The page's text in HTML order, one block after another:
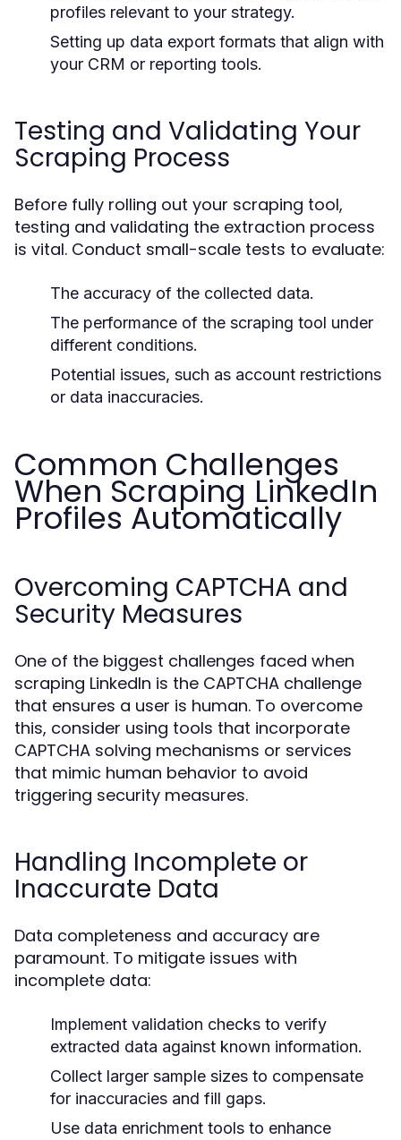
profiles relevant to your strategy.
Setting up data export formats that align with
your CRM or reporting tools.
Testing and Validating Your
Scraping Process
Before fully rolling out your scraping tool,
testing and validating the extraction process
is vital. Conduct small-scale tests to evaluate:
The accuracy of the collected data.
The performance of the scraping tool under
different conditions.
Potential issues, such as account restrictions
or data inaccuracies.
Common Challenges
When Scraping LinkedIn
Profiles Automatically
Overcoming CAPTCHA and
Security Measures
One of the biggest challenges faced when
scraping LinkedIn is the CAPTCHA challenge
that ensures a user is human. To overcome
this, consider using tools that incorporate
CAPTCHA solving mechanisms or services
that mimic human behavior to avoid
triggering security measures.
Handling Incomplete or
Inaccurate Data
Data completeness and accuracy are
paramount. To mitigate issues with
incomplete data:
Implement validation checks to verify
extracted data against known information.
Collect larger sample sizes to compensate
for inaccuracies and fill gaps.
Use data enrichment tools to enhance